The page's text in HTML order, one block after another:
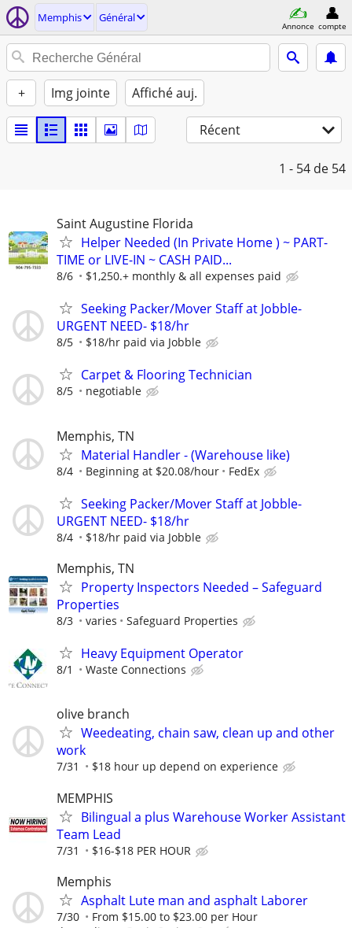
Memphis Général
Annonce compte
+ Img jointe Affiché auj.
Récent
1 - 54 de 54
Saint Augustine Florida
Helper Needed (In Private Home ) ~ PART-
TIME or LIVE-IN ~ CASH PAID...
8/6 $1,250.+ monthly & all expenses paid
Seeking Packer/Mover Staff at Jobble-
URGENT NEED- $18/hr
8/5 $18/hr paid via Jobble
Carpet & Flooring Technician
8/5 negotiable
Memphis, TN
Material Handler - (Warehouse like)
8/4 Beginning at $20.08/hour FedEx
Seeking Packer/Mover Staff at Jobble-
URGENT NEED- $18/hr
8/4 $18/hr paid via Jobble
Memphis, TN
Property Inspectors Needed – Safeguard
Properties
8/3 varies Safeguard Properties
Heavy Equipment Operator
8/1 Waste Connections
olive branch
Weedeating, chain saw, clean up and other
work
7/31 $18 hour up depend on experience
MEMPHIS
Bilingual a plus Warehouse Worker Assistant
Team Lead
7/31 $16-$18 PER HOUR
Memphis
Asphalt Lute man and asphalt Laborer
7/30
From $15.00 to $23.00 per Hour